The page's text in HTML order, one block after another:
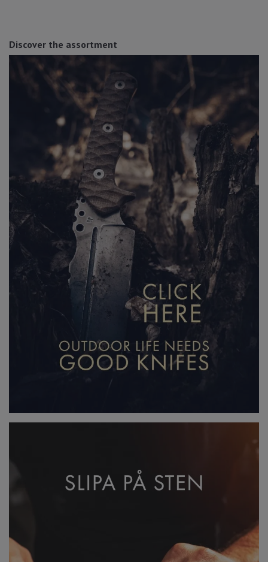
Discover the assortment